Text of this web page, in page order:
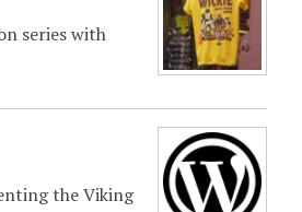
series with
the Viking